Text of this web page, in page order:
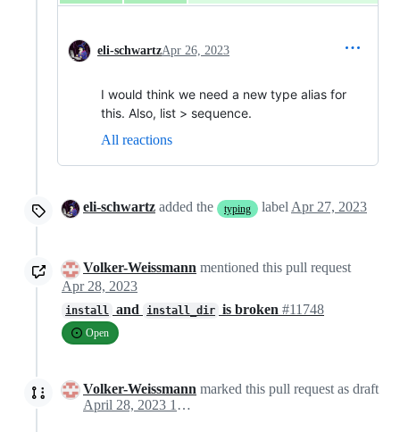
eli-schwartzApr 26, 2023
I would think we need a new type alias for
this. Also, list > sequence.
All reactions
eli-schwartz added the typing label Apr 27, 2023
Volker-Weissmann mentioned this pull request
Apr 28, 2023
install and install_dir is broken #11748
Open
Volker-Weissmann marked this pull request as draft
April 28, 2023 15:01